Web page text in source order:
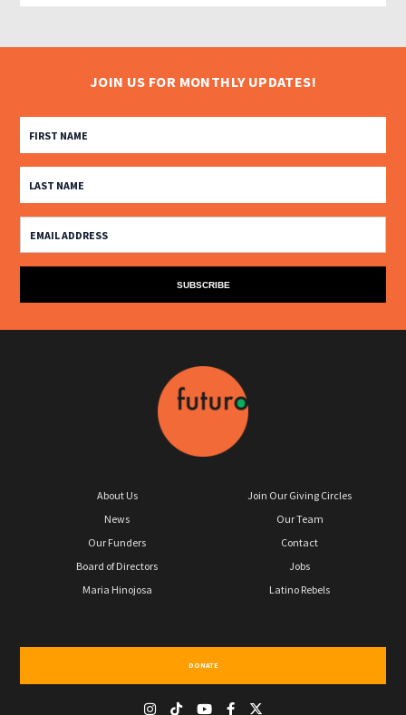
JOIN US FOR MONTHLY UPDATES!
About Us
News
Our Funders
Board of Directors
Maria Hinojosa
Join Our Giving Circles
Our Team
Contact
Jobs
Latino Rebels
DONATE